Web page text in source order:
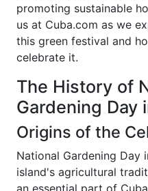
promoting sustainable
us at Cuba.com as we
this green festival and
celebrate it.
The History of
Gardening Day
Origins of the
National Gardening Day
island's agricultural
an essential part of